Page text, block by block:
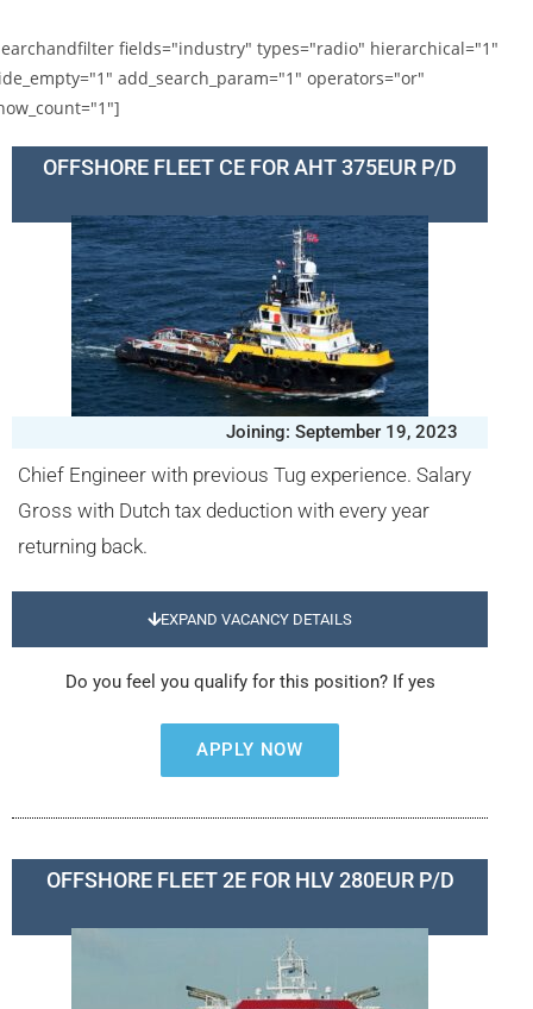
fields="industry" types="radio" hierarchical="1"
add_search_param="1" operators="or"
OFFSHORE FLEET CE FOR AHT 375EUR P/D
Joining: September 19, 2023
Chief Engineer with previous Tug experience. Salary
Gross with Dutch tax deduction with every year
returning back.
EXPAND VACANCY DETAILS
Do you feel you qualify for this position? If yes
APPLY NOW
OFFSHORE FLEET 2E FOR HLV 280EUR P/D